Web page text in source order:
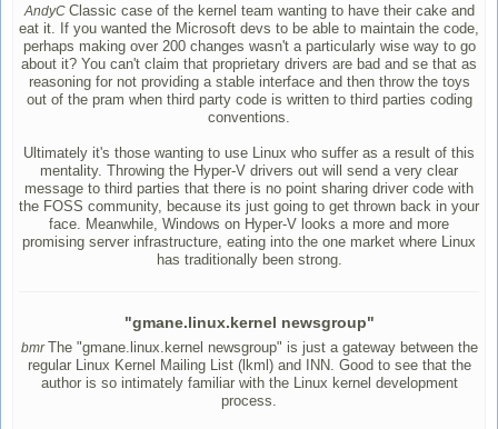
AndyC Classic case of the kernel team wanting to have their cake and
eat it. If you wanted the Microsoft devs to be able to maintain the code,
perhaps making over 200 changes wasn't a particularly wise way to go
about it? You can't claim that proprietary drivers are bad and se that as
reasoning for not providing a stable interface and then throw the toys
out of the pram when third party code is written to third parties coding
conventions.
Ultimately it's those wanting to use Linux who suffer as a result of this
mentality. Throwing the Hyper-V drivers out will send a very clear
message to third parties that there is no point sharing driver code with
the FOSS community, because its just going to get thrown back in your
face. Meanwhile, Windows on Hyper-V looks a more and more
promising server infrastructure, eating into the one market where Linux
has traditionally been strong.
"gmane.linux.kernel newsgroup"
bmr The "gmane.linux.kernel newsgroup" is just a gateway between the
regular Linux Kernel Mailing List (lkml) and INN. Good to see that the
author is so intimately familiar with the Linux kernel development
process.